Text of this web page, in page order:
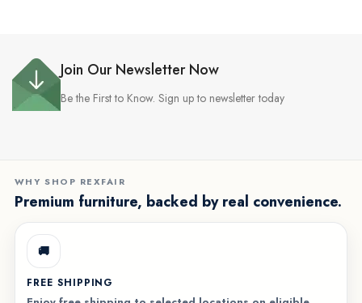
Join Our Newsletter Now
Be the First to Know. Sign up to newsletter today
WHY SHOP REXFAIR
Premium furniture, backed by real convenience.
🚚
FREE SHIPPING